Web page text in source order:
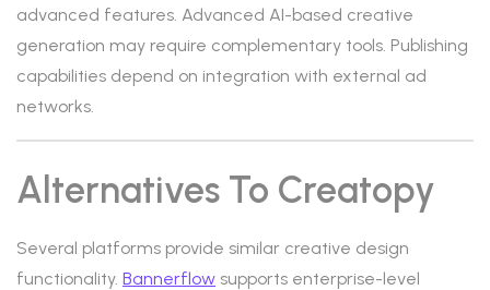
advanced features. Advanced AI-based creative
generation may require complementary tools. Publishing
capabilities depend on integration with external ad
networks.
Alternatives To Creatopy
Several platforms provide similar creative design
functionality. Bannerflow supports enterprise-level